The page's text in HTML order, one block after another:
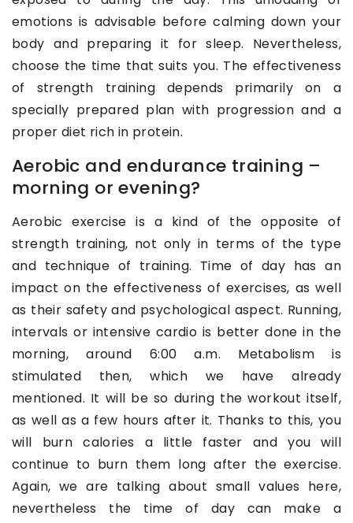
emotions is advisable before calming down your
body and preparing it for sleep. Nevertheless,
choose the time that suits you. The effectiveness
of strength training depends primarily on a
specially prepared plan with progression and a
proper diet rich in protein.
Aerobic and endurance training –
morning or evening?
Aerobic exercise is a kind of the opposite of
strength training, not only in terms of the type
and technique of training. Time of day has an
impact on the effectiveness of exercises, as well
as their safety and psychological aspect. Running,
intervals or intensive cardio is better done in the
morning, around 6:00 a.m. Metabolism is
stimulated then, which we have already
mentioned. It will be so during the workout itself,
as well as a few hours after it. Thanks to this, you
will burn calories a little faster and you will
continue to burn them long after the exercise.
Again, we are talking about small values here,
nevertheless the time of day can make a